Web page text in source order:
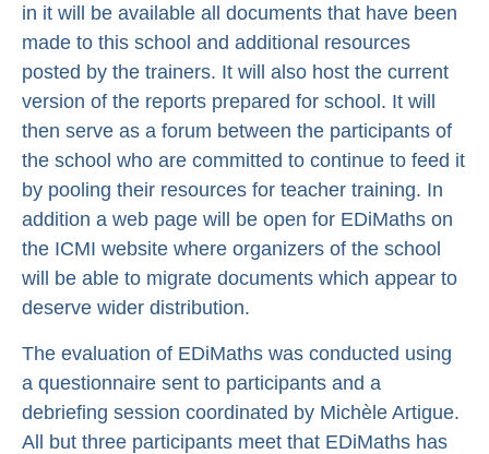
in it will be available all documents that have been
made to this school and additional resources
posted by the trainers. It will also host the current
version of the reports prepared for school. It will
then serve as a forum between the participants of
the school who are committed to continue to feed it
by pooling their resources for teacher training. In
addition a web page will be open for EDiMaths on
the ICMI website where organizers of the school
will be able to migrate documents which appear to
deserve wider distribution.
The evaluation of EDiMaths was conducted using
a questionnaire sent to participants and a
debriefing session coordinated by Michèle Artigue.
All but three participants meet that EDiMaths has